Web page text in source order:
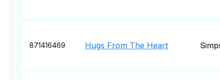
871416469 Hugs From The Heart